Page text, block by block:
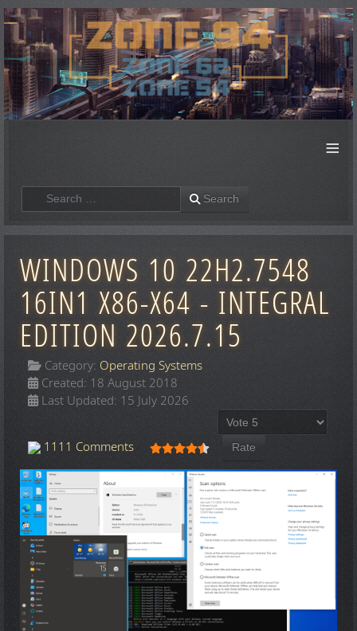
≡
Search Search
WINDOWS 10 22H2.7548
16IN1 X86-X64 - INTEGRAL
EDITION 2026.7.15
Category: Operating Systems
Created: 18 August 2018
Last Updated: 15 July 2026
1111 Comments User Rating: 4.5/5
Please Rate